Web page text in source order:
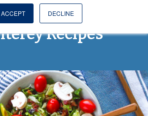
ACCEPT DECLINE
Spore to Table:
Recipes